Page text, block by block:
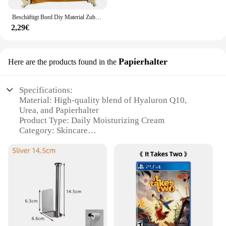
2,29€
Here are the products found in the Papierhalter
Specifications:
Material: High-quality blend of Hyaluron Q10,
Urea, and Papierhalter
Product Type: Daily Moisturizing Cream
Category: Skincare
Usage and Purpose: Ideal for daily moisturizing and
Performance: Enriched with nourishing Hyaluron
Q10 and Urea to promote skin elasticity and reduce
the appearance of fine lines
Parts and Accessories: Comes with a convenient
Papierhalter for easy application